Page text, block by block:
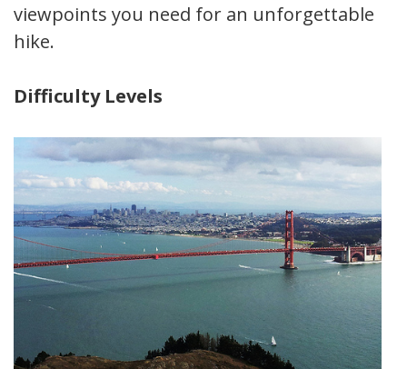
viewpoints you need for an unforgettable
hike.
Difficulty Levels